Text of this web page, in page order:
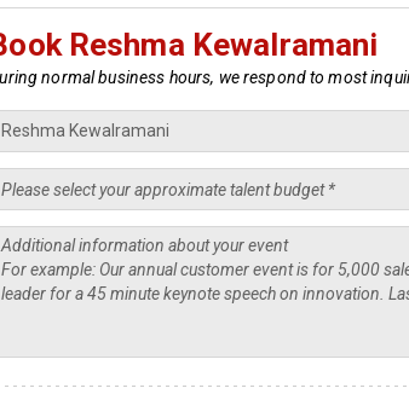
Reshma Kewalramani
normal business hours, we respond to most